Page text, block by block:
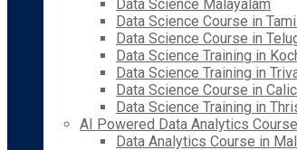
Data Science Malayalam
Data Science Course in
Data Science Course in
Data Science Training in
Data Science Training in
Data Science Course in
Data Science Training in
AI Powered Data Analytics Course
Data Analytics Course in